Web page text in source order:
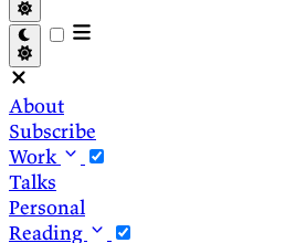
About
Subscribe
Work
Talks
Personal
Reading